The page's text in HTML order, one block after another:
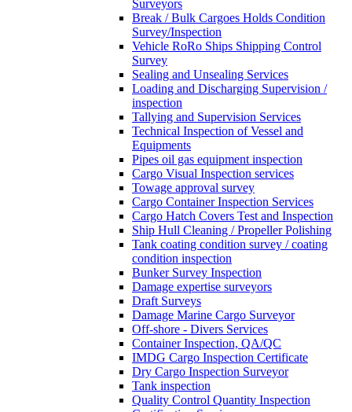
Surveyors
Break / Bulk Cargoes Holds Condition
Survey/Inspection
Vehicle RoRo Ships Shipping Control
Survey
Sealing and Unsealing Services
Loading and Discharging Supervision /
inspection
Tallying and Supervision Services
Technical Inspection of Vessel and
Equipments
Pipes oil gas equipment inspection
Cargo Visual Inspection services
Towage approval survey
Cargo Container Inspection Services
Cargo Hatch Covers Test and Inspection
Ship Hull Cleaning / Propeller Polishing
Tank coating condition survey / coating
condition inspection
Bunker Survey Inspection
Damage expertise surveyors
Draft Surveys
Damage Marine Cargo Surveyor
Off-shore - Divers Services
Container Inspection, QA/QC
IMDG Cargo Inspection Certificate
Dry Cargo Inspection Surveyor
Tank inspection
Quality Control Quantity Inspection